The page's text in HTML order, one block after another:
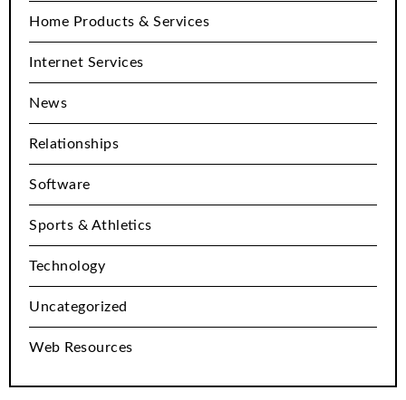
Home Products & Services
Internet Services
News
Relationships
Software
Sports & Athletics
Technology
Uncategorized
Web Resources